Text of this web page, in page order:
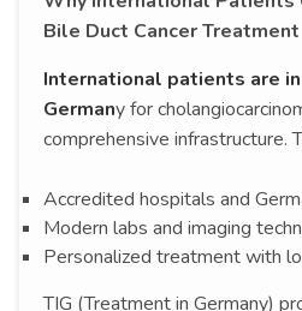
Bile Duct Cancer Treatment
International patients are
Germany for
comprehensive infrastructure.
Accredited hospitals and
Modern labs and imaging
Personalized treatment with
TIG (Treatment in Germany)